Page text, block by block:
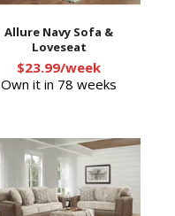
Allure Navy Sofa &
Loveseat
$23.99/week
Own it in 78 weeks